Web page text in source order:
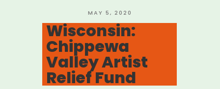
Relief”
POSTED
ON
MAY 5, 2020
Wisconsin:
Chippewa
Valley Artist
Relief Fund